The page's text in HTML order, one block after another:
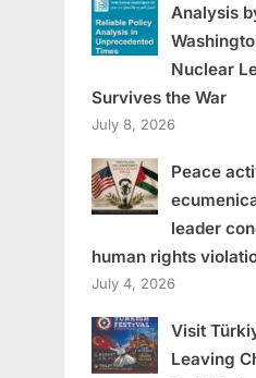
Analysis
Nuclear
Survives the War
July 8, 2026
Peace
leader
human rights
July 4, 2026
Visit
Leaving